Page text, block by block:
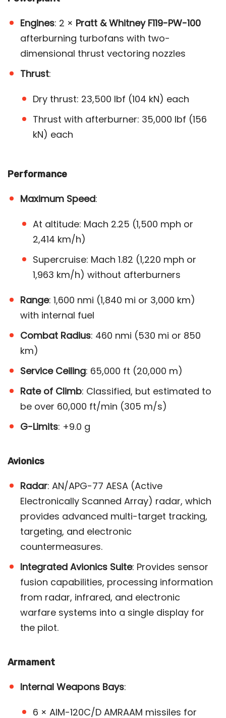
Engines: 2 × Pratt & Whitney F119-PW-100
afterburning turbofans with two-
dimensional thrust vectoring nozzles
Thrust:
Dry thrust: 23,500 lbf (104 kN) each
Thrust with afterburner: 35,000 lbf (156
kN) each​
Performance
Maximum Speed:
At altitude: Mach 2.25 (1,500 mph or
2,414 km/h)
Supercruise: Mach 1.82 (1,220 mph or
1,963 km/h) without afterburners​
Range: 1,600 nmi (1,840 mi or 3,000 km)
with internal fuel
Combat Radius: 460 nmi (530 mi or 850
km)
Service Ceiling: 65,000 ft (20,000 m)
Rate of Climb: Classified, but estimated to
be over 60,000 ft/min (305 m/s)
G-Limits: +9.0 g
Avionics
Radar: AN/APG-77 AESA (Active
Electronically Scanned Array) radar, which
provides advanced multi-target tracking,
targeting, and electronic
countermeasures.
Integrated Avionics Suite: Provides sensor
fusion capabilities, processing information
from radar, infrared, and electronic
warfare systems into a single display for
the pilot​.
Armament
Internal Weapons Bays:
6 × AIM-120C/D AMRAAM missiles for